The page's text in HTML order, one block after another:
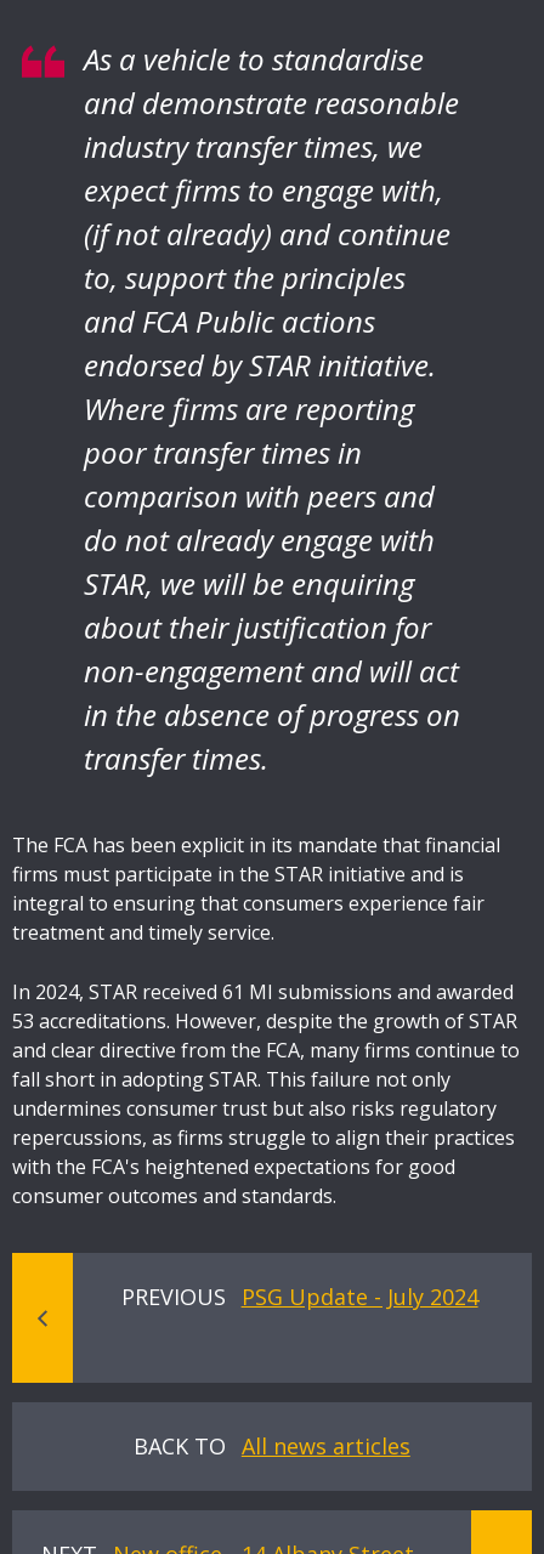
As a vehicle to standardise
and demonstrate reasonable
industry transfer times, we
expect firms to engage with,
(if not already) and continue
to, support the principles
and FCA Public actions
endorsed by STAR initiative.
Where firms are reporting
poor transfer times in
comparison with peers and
do not already engage with
STAR, we will be enquiring
about their justification for
non-engagement and will act
in the absence of progress on
transfer times.
The FCA has been explicit in its mandate that financial
firms must participate in the STAR initiative and is
integral to ensuring that consumers experience fair
treatment and timely service.
In 2024, STAR received 61 MI submissions and awarded
53 accreditations. However, despite the growth of STAR
and clear directive from the FCA, many firms continue to
fall short in adopting STAR. This failure not only
undermines consumer trust but also risks regulatory
repercussions, as firms struggle to align their practices
with the FCA's heightened expectations for good
consumer outcomes and standards.
PREVIOUS PSG Update - July 2024
BACK TO All news articles